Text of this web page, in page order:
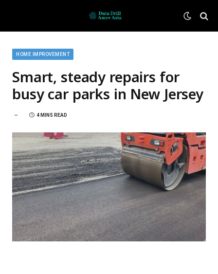
HOME IMPROVEMENT
Smart, steady repairs for
busy car parks in New Jersey
4 MINS READ